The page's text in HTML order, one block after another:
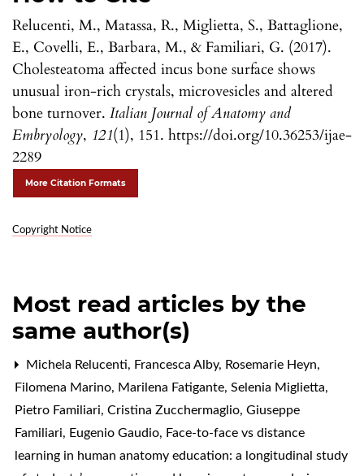
Relucenti, M., Matassa, R., Miglietta, S., Battaglione,
E., Covelli, E., Barbara, M., & Familiari, G. (2017).
Cholesteatoma affected incus bone surface shows
unusual iron-rich crystals, microvesicles and altered
bone turnover. Italian Journal of Anatomy and
Embryology, 121(1), 151. https://doi.org/10.36253/ijae-
2289
More Citation Formats
Copyright Notice
Most read articles by the
same author(s)
Michela Relucenti, Francesca Alby, Rosemarie Heyn,
Filomena Marino, Marilena Fatigante, Selenia Miglietta,
Pietro Familiari, Cristina Zucchermaglio, Giuseppe
Familiari, Eugenio Gaudio, Face-to-face vs distance
learning in human anatomy education: a longitudinal study